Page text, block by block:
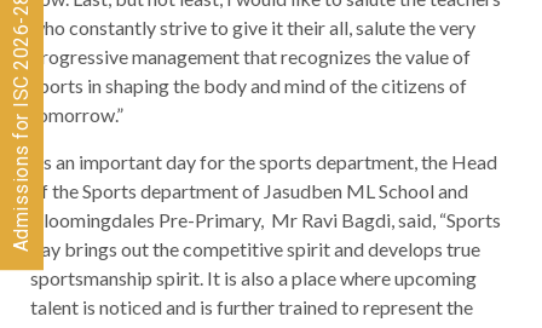
who constantly strive to give it their all, salute the very
progressive management that recognizes the value of
sports in shaping the body and mind of the citizens of
tomorrow.”
As an important day for the sports department, the Head
of the Sports department of Jasudben ML School and
Bloomingdales Pre-Primary, Mr Ravi Bagdi, said, “Sports
day brings out the competitive spirit and develops true
sportsmanship spirit. It is also a place where upcoming
talent is noticed and is further trained to represent the
Admissions for ISC 2026-28 CLOSED